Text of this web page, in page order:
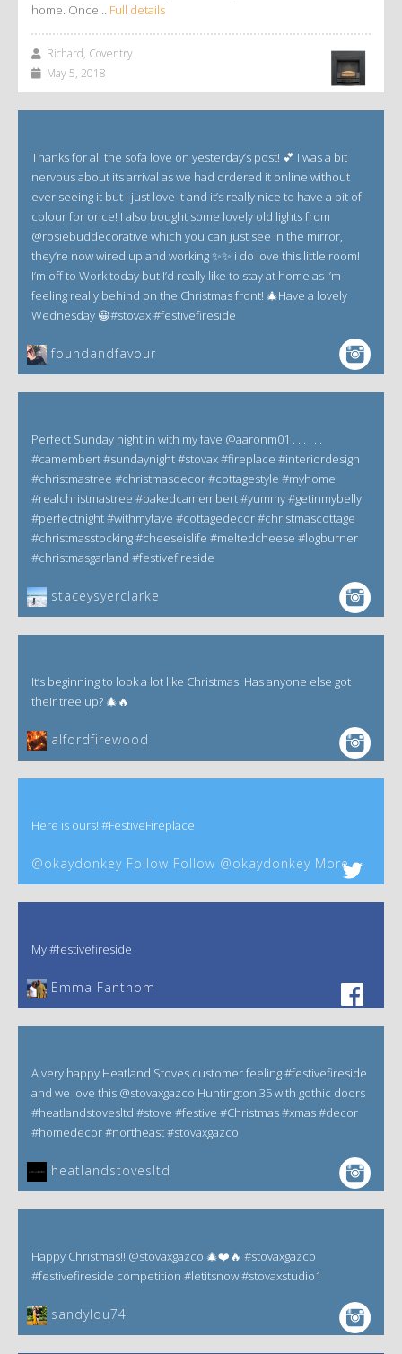
home. Once… Full details
Richard, Coventry
May 5, 2018
Thanks for all the sofa love on yesterday’s post! 💕 I was a bit
nervous about its arrival as we had ordered it online without
ever seeing it but I just love it and it’s really nice to have a bit of
colour for once! I also bought some lovely old lights from
@rosiebuddecorative which you can just see in the mirror,
they’re now wired up and working ✨✨ i do love this little room!
I’m off to Work today but I’d really like to stay at home as I’m
feeling really behind on the Christmas front! 🎄Have a lovely
Wednesday 😀#stovax #festivefireside
foundandfavour
Perfect Sunday night in with my fave @aaronm01 . . . . . .
#camembert #sundaynight #stovax #fireplace #interiordesign
#christmastree #christmasdecor #cottagestyle #myhome
#realchristmastree #bakedcamembert #yummy #getinmybelly
#perfectnight #withmyfave #cottagedecor #christmascottage
#christmasstocking #cheeseislife #meltedcheese #logburner
#christmasgarland #festivefireside
staceysyerclarke
It’s beginning to look a lot like Christmas. Has anyone else got
their tree up? 🎄🔥
alfordfirewood
Here is ours! #FestiveFireplace
@okaydonkey Follow Follow @okaydonkey More
My #festivefireside
Emma Fanthom‎
A very happy Heatland Stoves customer feeling #festivefireside
and we love this @stovaxgazco Huntington 35 with gothic doors
#heatlandstovesltd #stove #festive #Christmas #xmas #decor
#homedecor #northeast #stovaxgazco
heatlandstovesltd
Happy Christmas!! @stovaxgazco 🎄❤️🔥 #stovaxgazco
#festivefireside competition #letitsnow #stovaxstudio1
sandylou74